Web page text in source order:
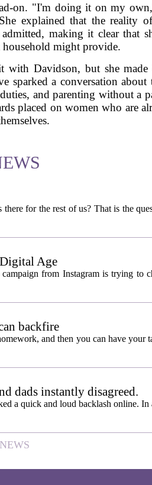
on. "I'm doing it on my
explained that the reality
making it clear that
household might provide.
Davidson, but she
sparked a conversation
and parenting without a
placed on women who are
for the rest of us? That is the
Age
from Instagram is trying to
backfire
and then you can have your
dads instantly disagreed.
a quick and loud backlash online. In